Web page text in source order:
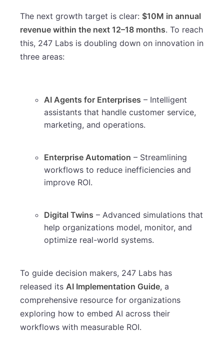
The next growth target is clear: $10M in annual
revenue within the next 12–18 months. To reach
this, 247 Labs is doubling down on innovation in
three areas:
AI Agents for Enterprises – Intelligent
assistants that handle customer service,
marketing, and operations.
Enterprise Automation – Streamlining
workflows to reduce inefficiencies and
improve ROI.
Digital Twins – Advanced simulations that
help organizations model, monitor, and
optimize real-world systems.
To guide decision makers, 247 Labs has
released its AI Implementation Guide, a
comprehensive resource for organizations
exploring how to embed AI across their
workflows with measurable ROI.